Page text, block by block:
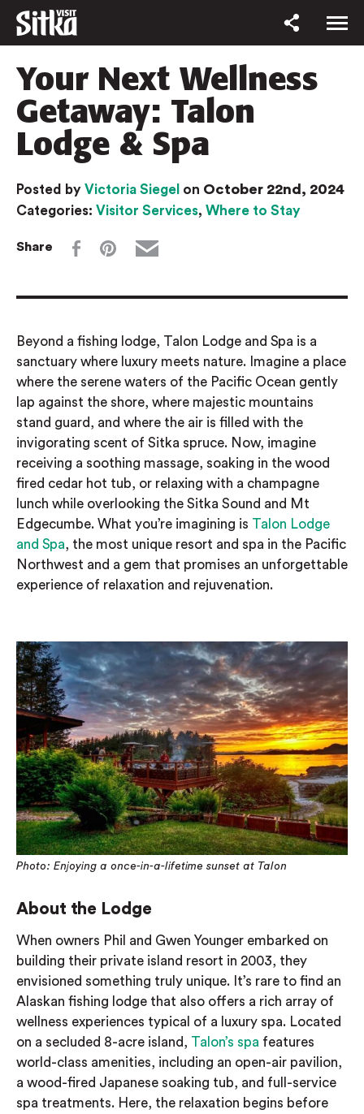
Your Next Wellness
Getaway: Talon
Lodge & Spa
Posted by Victoria Siegel on October 22nd, 2024
Categories: Visitor Services, Where to Stay
Share
Beyond a fishing lodge, Talon Lodge and Spa is a
sanctuary where luxury meets nature. Imagine a place
where the serene waters of the Pacific Ocean gently
lap against the shore, where majestic mountains
stand guard, and where the air is filled with the
invigorating scent of Sitka spruce. Now, imagine
receiving a soothing massage, soaking in the wood
fired cedar hot tub, or relaxing with a champagne
lunch while overlooking the Sitka Sound and Mt
Edgecumbe. What you’re imagining is Talon Lodge
and Spa, the most unique resort and spa in the Pacific
Northwest and a gem that promises an unforgettable
experience of relaxation and rejuvenation.
Photo: Enjoying a once-in-a-lifetime sunset at Talon
About the Lodge
When owners Phil and Gwen Younger embarked on
building their private island resort in 2003, they
envisioned something truly unique. It’s rare to find an
Alaskan fishing lodge that also offers a rich array of
wellness experiences typical of a luxury spa. Located
on a secluded 8-acre island, Talon’s spa features
world-class amenities, including an open-air pavilion,
a wood-fired Japanese soaking tub, and full-service
spa treatments. Here, the relaxation begins before